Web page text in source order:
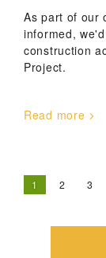
As part of our
informed,
construction
Project.
Read more
1 2 3